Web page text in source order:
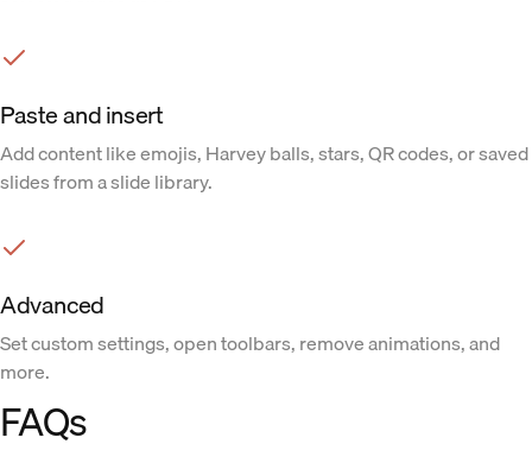
Paste and insert
Add content like emojis, Harvey balls, stars, QR codes, or saved
slides from a slide library.
Advanced
Set custom settings, open toolbars, remove animations, and
more.
FAQs